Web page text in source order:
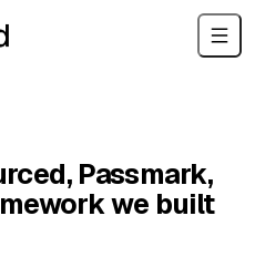
Passmark,
we built